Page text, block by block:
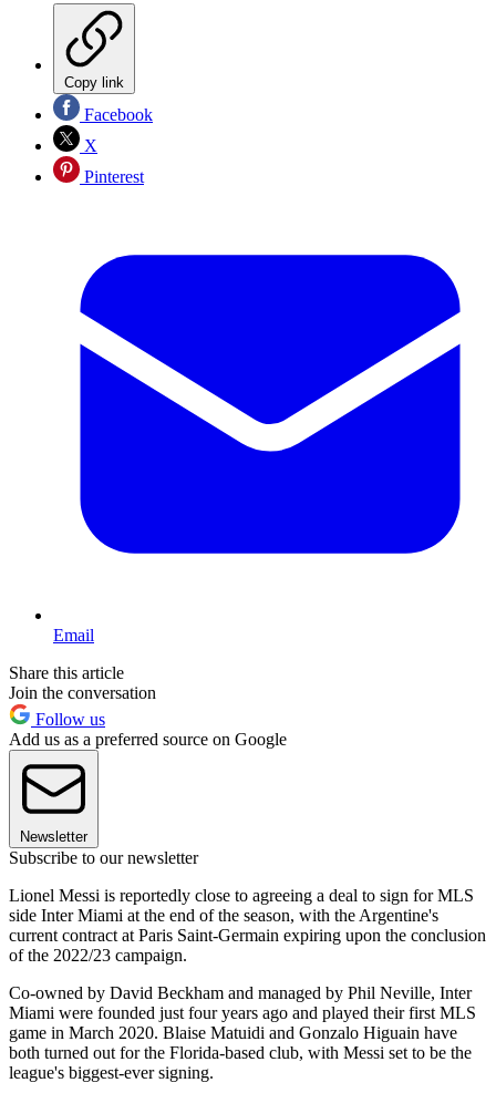
Copy link
Facebook
X
Pinterest
Email
Share this article
Join the conversation
Follow us
Add us as a preferred source on Google
Newsletter
Subscribe to our newsletter
Lionel Messi is reportedly close to agreeing a deal to sign for MLS
side Inter Miami at the end of the season, with the Argentine's
current contract at Paris Saint-Germain expiring upon the conclusion
of the 2022/23 campaign.
Co-owned by David Beckham and managed by Phil Neville, Inter
Miami were founded just four years ago and played their first MLS
game in March 2020. Blaise Matuidi and Gonzalo Higuain have
both turned out for the Florida-based club, with Messi set to be the
league's biggest-ever signing.